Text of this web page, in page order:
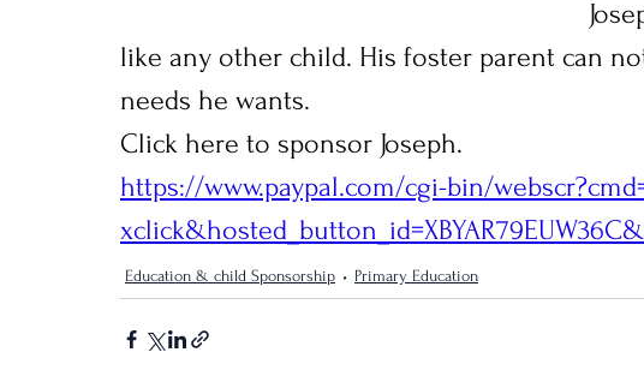
like any other child. His foster parent can
needs he wants.
Click here to sponsor Joseph.
https://www.paypal.com/cgi-bin/
Education & child Sponsorship Primary Education